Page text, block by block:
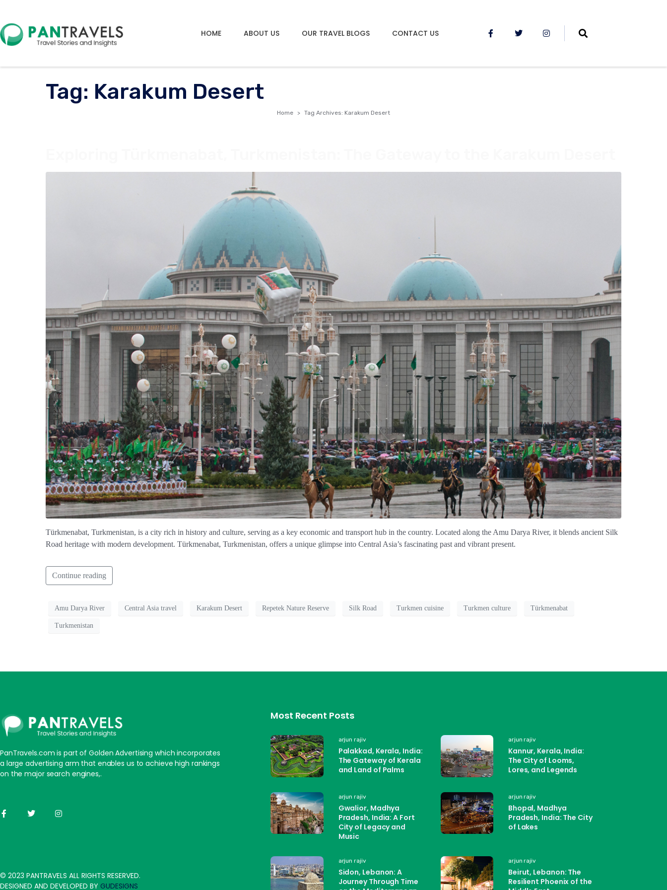
HOME ABOUT US OUR TRAVEL BLOGS CONTACT US
Tag: Karakum Desert
Home Tag Archives: Karakum Desert
Türkmenabat, Turkmenistan, is a city rich in history and culture, serving as a key economic and transport hub in the country. Located along the Amu Darya River, it blends ancient Silk
Road heritage with modern development. Türkmenabat, Turkmenistan, offers a unique glimpse into Central Asia’s fascinating past and vibrant present.
Continue reading
Amu Darya River Central Asia travel Karakum Desert Repetek Nature Reserve Silk Road Turkmen cuisine Turkmen culture Türkmenabat
Turkmenistan
PanTravels.com is part of Golden Advertising which incorporates
a large advertising arm that enables us to achieve high rankings
on the major search engines,.
© 2023 PANTRAVELS ALL RIGHTS RESERVED.
DESIGNED AND DEVELOPED BY GUDESIGNS
Most Recent Posts
arjun rajiv
Palakkad, Kerala, India:
The Gateway of Kerala
and Land of Palms
arjun rajiv
Kannur, Kerala, India:
The City of Looms,
Lores, and Legends
arjun rajiv
Gwalior, Madhya
Pradesh, India: A Fort
City of Legacy and
Music
arjun rajiv
Bhopal, Madhya
Pradesh, India: The City
of Lakes
arjun rajiv
Sidon, Lebanon: A
Journey Through Time
arjun rajiv
Beirut, Lebanon: The
Resilient Phoenix of the